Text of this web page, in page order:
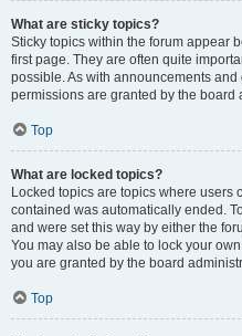
What are sticky topics?
Sticky topics within the forum appear
first page. They are often quite
possible. As with announcements
permissions are granted by the board
Top
What are locked topics?
Locked topics are topics where users
contained was automatically ended.
and were set this way by either the
You may also be able to lock your
you are granted by the board
Top